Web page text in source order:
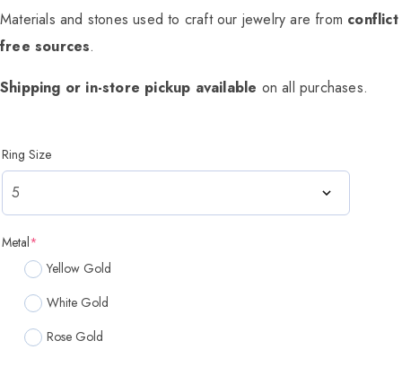
Materials and stones used to craft our jewelry are from conflict
free sources.
Shipping or in-store pickup available on all purchases.
Ring Size
Metal*
Yellow Gold
White Gold
Rose Gold